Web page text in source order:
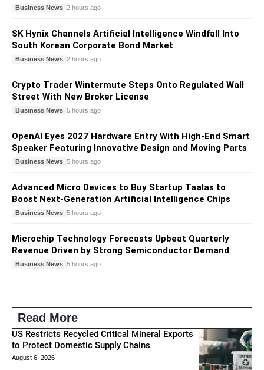
Business News 2 hours ago
SK Hynix Channels Artificial Intelligence Windfall Into
South Korean Corporate Bond Market
Business News 2 hours ago
Crypto Trader Wintermute Steps Onto Regulated Wall
Street With New Broker License
Business News 5 hours ago
OpenAI Eyes 2027 Hardware Entry With High-End Smart
Speaker Featuring Innovative Design and Moving Parts
Business News 5 hours ago
Advanced Micro Devices to Buy Startup Taalas to
Boost Next-Generation Artificial Intelligence Chips
Business News 5 hours ago
Microchip Technology Forecasts Upbeat Quarterly
Revenue Driven by Strong Semiconductor Demand
Business News 5 hours ago
Read More
US Restricts Recycled Critical Mineral Exports
to Protect Domestic Supply Chains
August 6, 2026